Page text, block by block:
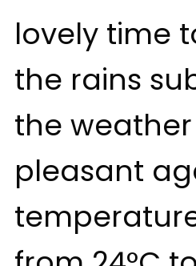
lovely time
the rains
the
pleasant